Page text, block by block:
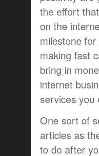
the effort
on the
milestone
making fast
bring in
internet
services you
One sort of
articles as
to do after